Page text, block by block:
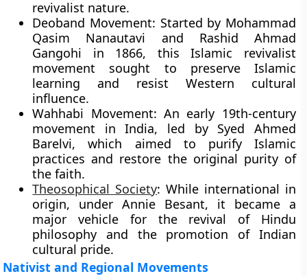
revivalist nature.
Deoband Movement: Started by Mohammad
Qasim Nanautavi and Rashid Ahmad
Gangohi in 1866, this Islamic revivalist
movement sought to preserve Islamic
learning and resist Western cultural
influence.
Wahhabi Movement: An early 19th-century
movement in India, led by Syed Ahmed
Barelvi, which aimed to purify Islamic
practices and restore the original purity of
the faith.
Theosophical Society: While international in
origin, under Annie Besant, it became a
major vehicle for the revival of Hindu
philosophy and the promotion of Indian
cultural pride.
Nativist and Regional Movements